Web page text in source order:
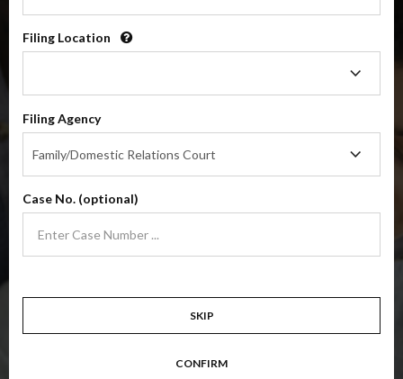
(Base Co-Parenting Class)
Level 1 foundational co-parenting class focusing on families in transition.
Parents learn skills to avoid common mistakes in an effort to work
together with their co-parent for the sake of the children.
$139.99
Filing Location
Filing Agency
Family/Domestic Relations Court
Agency
Case No. (optional)
SKIP
CONFIRM